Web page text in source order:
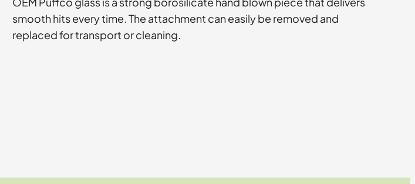
smooth hits every time. The attachment can easily be removed and
replaced for transport or cleaning.